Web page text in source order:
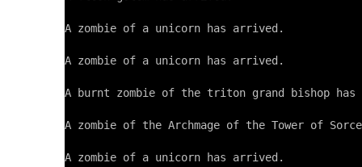
A zombie of a unicorn has arrived.
A zombie of a unicorn has arrived.
A burnt zombie of the triton grand bishop
A zombie of the Archmage of the Tower of
A zombie of a unicorn has arrived.